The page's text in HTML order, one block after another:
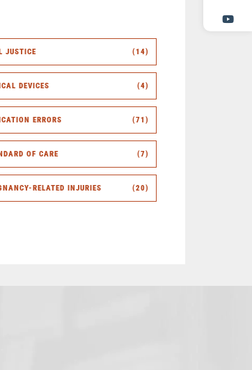
JUSTICE (14)
DEVICES (4)
ERRORS (71)
OF CARE (7)
RELATED INJURIES (20)